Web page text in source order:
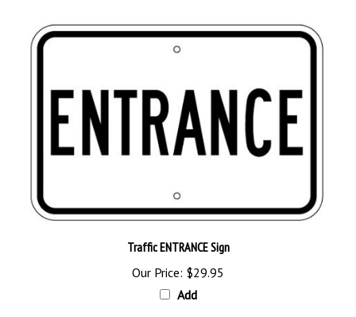
Our Price:$29.95
Add